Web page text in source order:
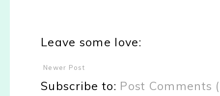
Leave some love:
Newer Post
Subscribe to: Post Comments